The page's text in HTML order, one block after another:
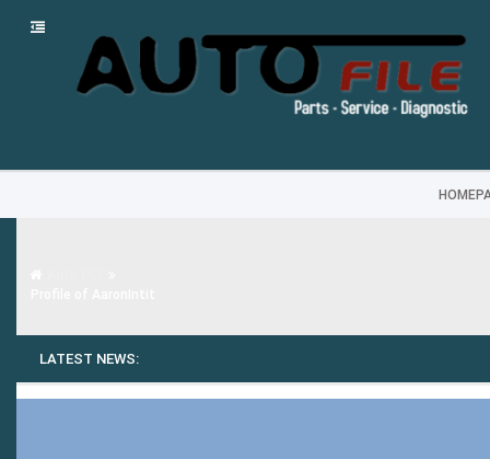
LATEST NEWS: